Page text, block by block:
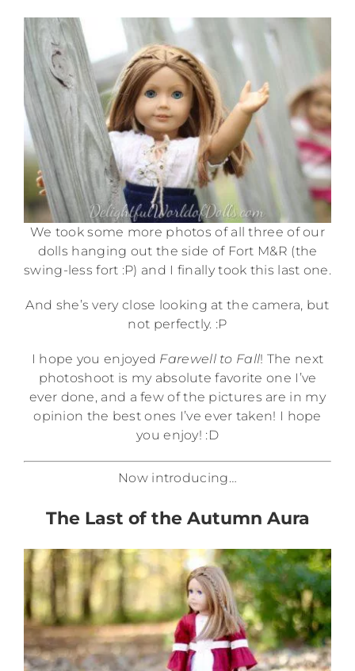
We took some more photos of all three of our
dolls hanging out the side of Fort M&R (the
swing-less fort :P) and I finally took this last one.
And she’s very close looking at the camera, but
not perfectly. :P
I hope you enjoyed Farewell to Fall! The next
photoshoot is my absolute favorite one I’ve
ever done, and a few of the pictures are in my
opinion the best ones I’ve ever taken! I hope
you enjoy! :D
Now introducing…
The Last of the Autumn Aura